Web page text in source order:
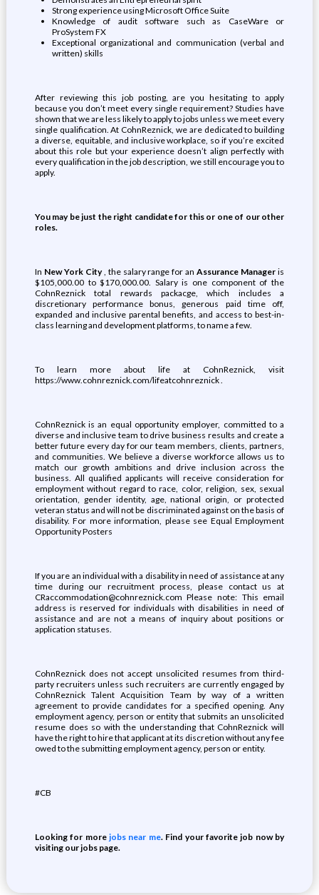
Strong experience using Microsoft Office Suite
Knowledge of audit software such as CaseWare or
ProSystem FX
Exceptional organizational and communication (verbal and
written) skills
After reviewing this job posting, are you hesitating to apply
because you don’t meet every single requirement? Studies have
shown that we are less likely to apply to jobs unless we meet every
single qualification. At CohnReznick, we are dedicated to building
a diverse, equitable, and inclusive workplace, so if you’re excited
about this role but your experience doesn’t align perfectly with
every qualification in the job description, we still encourage you to
apply.
You may be just the right candidate for this or one of our other
roles.
In New York City, the salary range for anAssurance Manageris
$105,000.00 to $170,000.00. Salary is one component of the
CohnReznick total rewards packacge, which includes a
discretionary performance bonus, generous paid time off,
expanded and inclusive parental benefits, and access to best-in-
class learning and development platforms, to name a few.
To learn more about life at CohnReznick, visit
https://www.cohnreznick.com/lifeatcohnreznick .
CohnReznick is an equal opportunity employer, committed to a
diverse and inclusive team to drive business results and create a
better future every day for our team members, clients, partners,
and communities. We believe a diverse workforce allows us to
match our growth ambitions and drive inclusion across the
business. All qualified applicants will receive consideration for
employment without regard to race, color, religion, sex, sexual
orientation, gender identity, age, national origin, or protected
veteran status and will not be discriminated against on the basis of
disability. For more information, please see Equal Employment
Opportunity Posters
If you are an individual with a disability in need of assistance at any
time during our recruitment process, please contact us at
CRaccommodation@cohnreznick.com Please note: This email
address is reserved for individuals with disabilities in need of
assistance and are not a means of inquiry about positions or
application statuses.
CohnReznick does not accept unsolicited resumes from third-
party recruiters unless such recruiters are currently engaged by
CohnReznick Talent Acquisition Team by way of a written
agreement to provide candidates for a specified opening. Any
employment agency, person or entity that submits an unsolicited
resume does so with the understanding that CohnReznick will
have the right to hire that applicant at its discretion without any fee
owed to the submitting employment agency, person or entity.
#CB
Looking for morejobs near me. Find your favorite job now by
visiting our jobs page.